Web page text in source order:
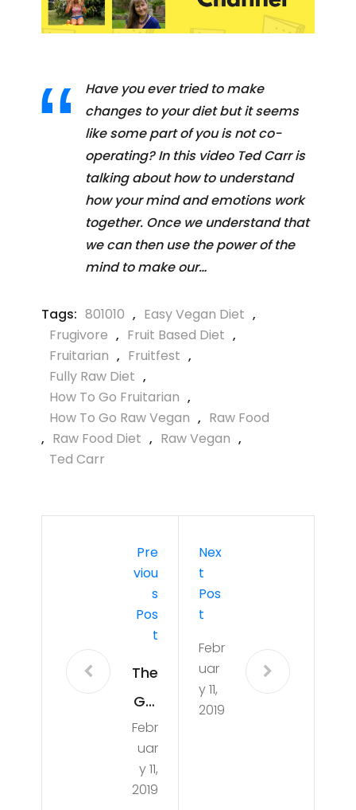
Have you ever tried to make
changes to your diet but it seems
like some part of you is not co-
operating? In this video Ted Carr is
talking about how to understand
how your mind and emotions work
together. Once we understand that
we can then use the power of the
mind to make our…
Tags: 801010 , Easy Vegan Diet ,
Frugivore , Fruit Based Diet ,
Fruitarian , Fruitfest ,
Fully Raw Diet ,
How To Go Fruitarian ,
How To Go Raw Vegan , Raw Food
, Raw Food Diet , Raw Vegan ,
Ted Carr
Pre
Viou
S
Pos
T
The
Gol
den
Ag
e
Febr
uar
y 11,
2019
Nex
T
Pos
T
Febr
uar
y 11,
2019